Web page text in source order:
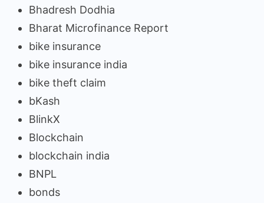
Bhadresh Dodhia
Bharat Microfinance Report
bike insurance
bike insurance india
bike theft claim
bKash
BlinkX
Blockchain
blockchain india
BNPL
bonds